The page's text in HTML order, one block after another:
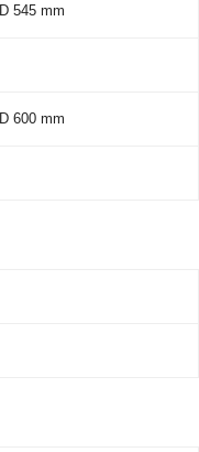
545 mm
600 mm